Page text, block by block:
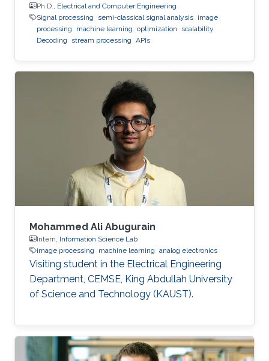
Ph.D., Electrical and Computer Engineering
Signal processing
semi-classical signal analysis image
processing
machine learning optimization
scalability
Decoding
stream processing APIs
Mohammed Ali Abugurain
Intern, Information Science Lab
image processing
machine learning analog electronics
Visiting student in the Electrical Engineering
Department, CEMSE, King Abdullah University
of Science and Technology (KAUST).